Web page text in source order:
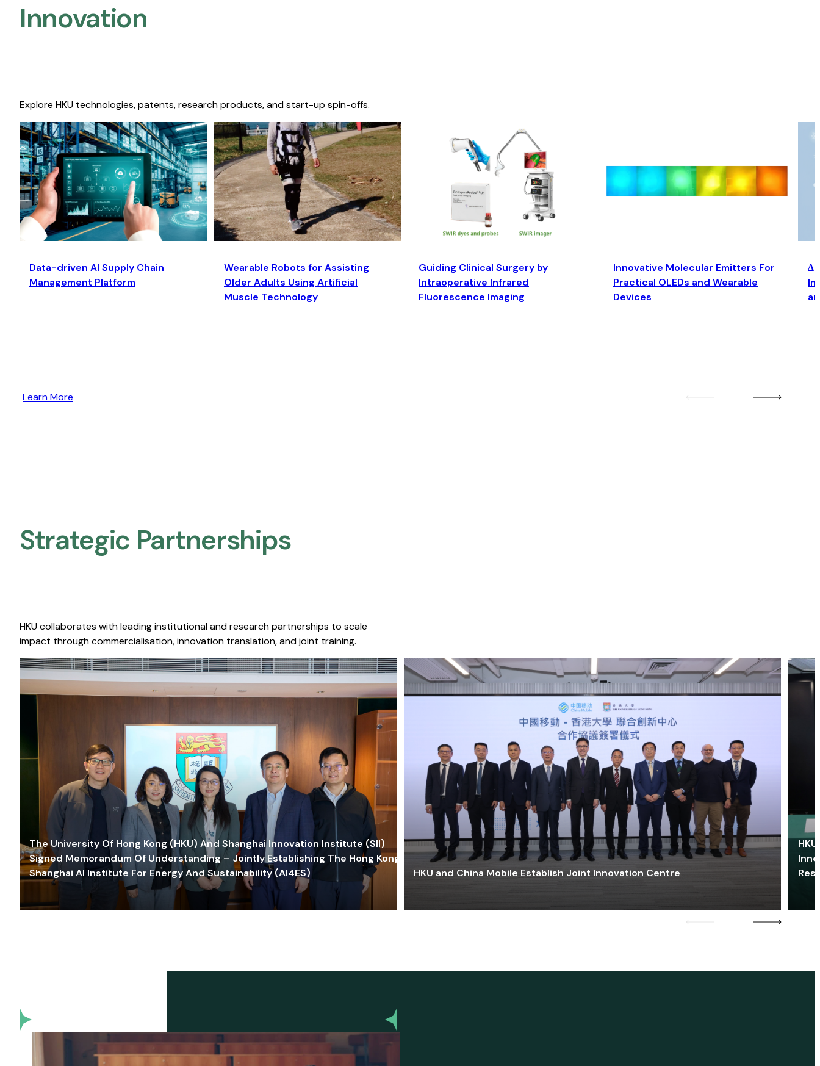
Innovation
Explore HKU technologies, patents, research products, and start-up spin-offs.
Data-driven AI Supply Chain
Management Platform
Wearable Robots for Assisting
Older Adults Using Artificial
Muscle Technology
Guiding Clinical Surgery by
Intraoperative Infrared
Fluorescence Imaging
Innovative Molecular Emitters For
Practical OLEDs and Wearable
Devices
Learn More
Strategic Partnerships​
HKU collaborates with leading institutional and research partnerships to scale
impact through commercialisation, innovation translation, and joint training.
The University Of Hong Kong (HKU) And Shanghai Innovation Institute (SII)
Signed Memorandum Of Understanding – Jointly Establishing The Hong Kong-
Shanghai AI Institute For Energy And Sustainability (AI4ES)
HKU and China Mobile Establish Joint Innovation Centre